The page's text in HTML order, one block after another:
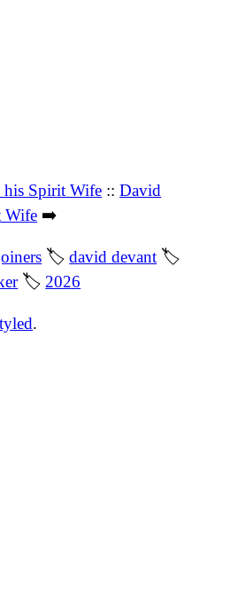
his Spirit Wife ::David
Wife ➡️
🏷david devant 🏷
🏷2026
.